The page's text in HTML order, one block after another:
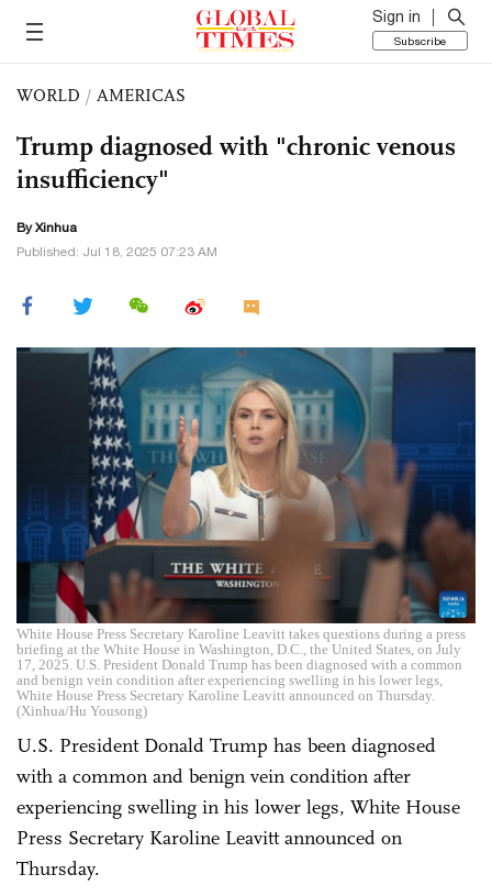
Sign in
Subscribe
WORLD / AMERICAS
Trump diagnosed with "chronic venous
insufficiency"
By Xinhua
Published: Jul 18, 2025 07:23 AM
White House Press Secretary Karoline Leavitt takes questions during a press
briefing at the White House in Washington, D.C., the United States, on July
17, 2025. U.S. President Donald Trump has been diagnosed with a common
and benign vein condition after experiencing swelling in his lower legs,
White House Press Secretary Karoline Leavitt announced on Thursday.
(Xinhua/Hu Yousong)
U.S. President Donald Trump has been diagnosed
with a common and benign vein condition after
experiencing swelling in his lower legs, White House
Press Secretary Karoline Leavitt announced on
Thursday.